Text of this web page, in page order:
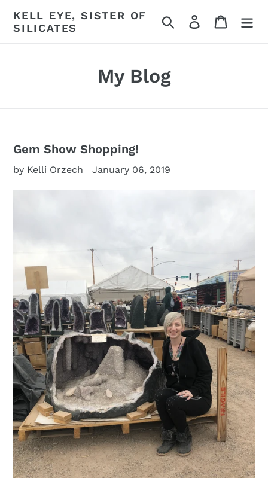
content
KELL EYE, SISTER OF
SILICATES
Search Log in Cart
My Blog
Gem Show Shopping!
by Kelli Orzech January 06, 2019